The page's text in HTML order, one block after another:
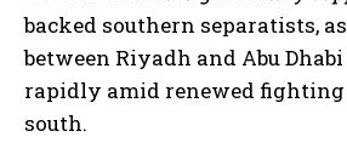
backed southern separatists,
between Riyadh and Abu
rapidly amid renewed fighting
south.